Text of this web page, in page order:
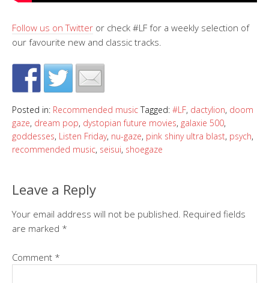
Follow us on Twitter or check #LF for a weekly selection of
our favourite new and classic tracks.
Posted in: Recommended music Tagged: #LF, dactylion, doom
gaze, dream pop, dystopian future movies, galaxie 500,
goddesses, Listen Friday, nu-gaze, pink shiny ultra blast, psych,
recommended music, seisui, shoegaze
Leave a Reply
Your email address will not be published. Required fields
are marked *
Comment *